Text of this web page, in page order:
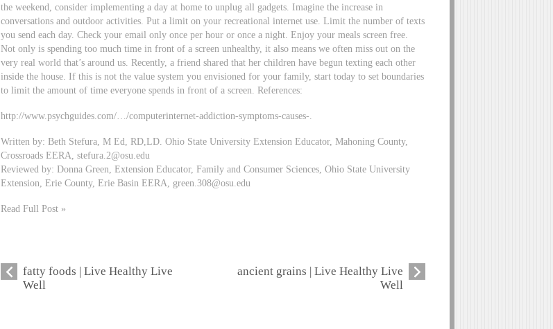
the weekend, consider implementing a day at home to unplug all gadgets. Imagine the increase in
conversations and outdoor activities. Put a limit on your recreational internet use. Limit the number of texts
you send each day. Check your email only once per hour or once a night. Enjoy your meals screen free.
Not only is spending too much time in front of a screen unhealthy, it also means we often miss out on the
very real world that’s around us. Recently, a friend shared that her children have begun texting each other
inside the house. If this is not the value system you envisioned for your family, start today to set boundaries
to limit the amount of time everyone spends in front of a screen. References:
http://www.psychguides.com/…/computerinternet-addiction-symptoms-causes-.
Written by: Beth Stefura, M Ed, RD,LD. Ohio State University Extension Educator, Mahoning County,
Crossroads EERA,stefura.2@osu.edu
Reviewed by: Donna Green, Extension Educator, Family and Consumer Sciences, Ohio State University
Extension, Erie County, Erie Basin EERA, green.308@osu.edu
Read Full Post »
fatty foods | Live Healthy Live
Well
ancient grains | Live Healthy Live
Well